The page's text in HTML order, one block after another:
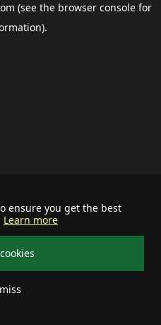
ensure you get the best
Learn more
(see the browser consolefor